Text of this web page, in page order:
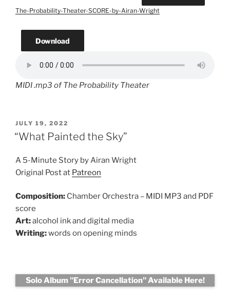
The-Probability-Theater-SCORE-by-Airan-Wright
Download
MIDI .mp3 of The Probability Theater
POSTED
ON
JULY 19, 2022
“What Painted the Sky”
A 5-Minute Story by Airan Wright
Original Post at Patreon
Composition: Chamber Orchestra – MIDI MP3 and PDF
score
Art:alcohol ink and digital media
Writing:words on opening minds
Solo Album "Error Cancellation" Available Here!